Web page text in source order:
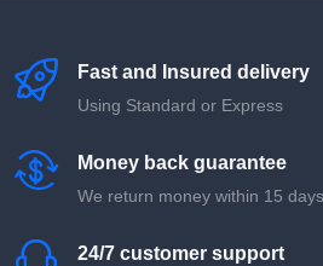
Fast and Insured delivery
Using Standard or Express
Money back guarantee
We return money within 15 days
24/7 customer support